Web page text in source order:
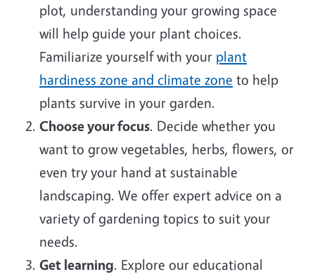
plot, understanding your growing space
will help guide your plant choices.
Familiarize yourself with your plant
hardiness zone and climate zone to help
plants survive in your garden.
Choose your focus. Decide whether you
want to grow vegetables, herbs, flowers, or
even try your hand at sustainable
landscaping. We offer expert advice on a
variety of gardening topics to suit your
needs.
Get learning. Explore our educational